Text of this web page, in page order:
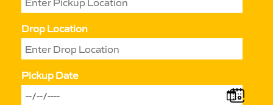
Drop Location
Pickup Date